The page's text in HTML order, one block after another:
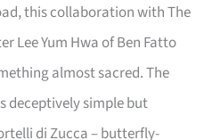
this collaboration with The
Lee Yum Hwa of Ben Fatto
almost sacred. The
deceptively simple but
di Zucca – butterfly-